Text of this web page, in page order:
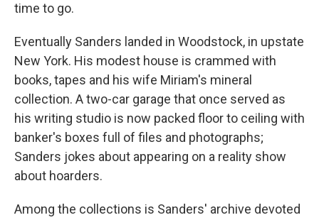
time to go.
Eventually Sanders landed in Woodstock, in upstate
New York. His modest house is crammed with
books, tapes and his wife Miriam's mineral
collection. A two-car garage that once served as
his writing studio is now packed floor to ceiling with
banker's boxes full of files and photographs;
Sanders jokes about appearing on a reality show
about hoarders.
Among the collections is Sanders' archive devoted